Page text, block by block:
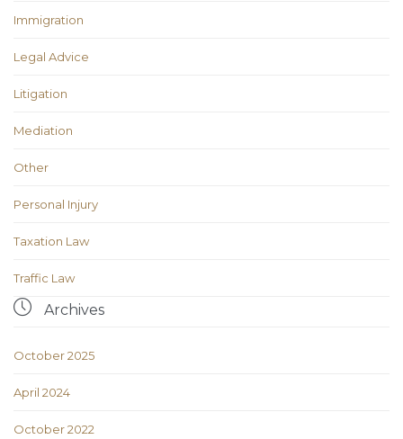
Immigration
Legal Advice
Litigation
Mediation
Other
Personal Injury
Taxation Law
Traffic Law
 Archives
October 2025
April 2024
October 2022